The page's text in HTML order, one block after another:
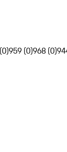
959 (0)968 (0)